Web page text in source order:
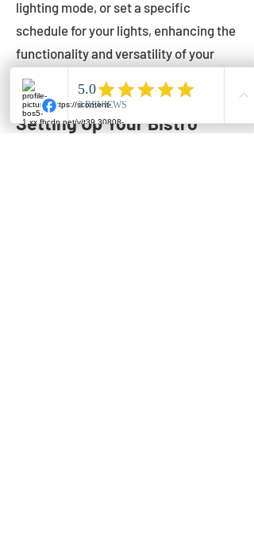
lighting mode, or set a specific
schedule for your lights, enhancing the
functionality and versatility of your
outdoor lighting.
Setting Up Your Bistro